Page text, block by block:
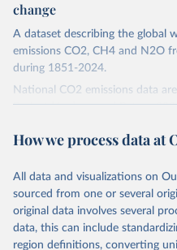
change
A dataset describing the global
emissions CO2, CH4 and N2O
during 1851-2024.
National CO2 emissions data
Project (Andrew and Peters,
hist (HISTTP) (Gütschow et al.,
emissions for each country,
use). Emissions of CH4 and
cumulative CO2-equivalent
Potential (GWP*) approach,
How we process data at
All data and visualizations on
sourced from one or several
original data involves several
data, this can include
region definitions, converting